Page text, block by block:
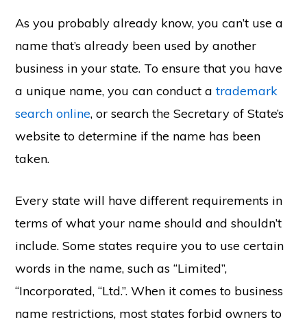
As you probably already know, you can’t use a
name that’s already been used by another
business in your state. To ensure that you have
a unique name, you can conduct a trademark
search online, or search the Secretary of State’s
website to determine if the name has been
taken.
Every state will have different requirements in
terms of what your name should and shouldn’t
include. Some states require you to use certain
words in the name, such as “Limited”,
“Incorporated, “Ltd.”. When it comes to business
name restrictions, most states forbid owners to